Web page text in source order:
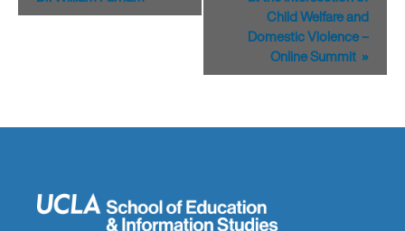
Child Welfare and
Domestic Violence –
Online Summit »